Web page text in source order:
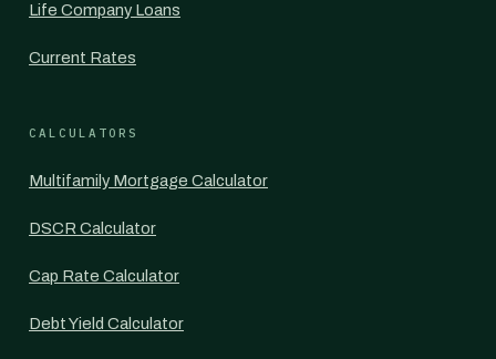
Life Company Loans
Current Rates
CALCULATORS
Multifamily Mortgage Calculator
DSCR Calculator
Cap Rate Calculator
Debt Yield Calculator